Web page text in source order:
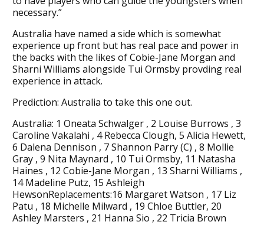
necessary.”
Australia have named a side which is somewhat
experience up front but has real pace and power in
the backs with the likes of Cobie-Jane Morgan and
Sharni Williams alongside Tui Ormsby provding real
experience in attack.
Prediction: Australia to take this one out.
Australia: 1 Oneata Schwalger , 2 Louise Burrows , 3
Caroline Vakalahi , 4 Rebecca Clough, 5 Alicia Hewett,
6 Dalena Dennison , 7 Shannon Parry (C) , 8 Mollie
Gray , 9 Nita Maynard , 10 Tui Ormsby, 11 Natasha
Haines , 12 Cobie-Jane Morgan , 13 Sharni Williams ,
14 Madeline Putz, 15 Ashleigh
HewsonReplacements:16 Margaret Watson , 17 Liz
Patu , 18 Michelle Milward , 19 Chloe Buttler, 20
Ashley Marsters , 21 Hanna Sio , 22 Tricia Brown